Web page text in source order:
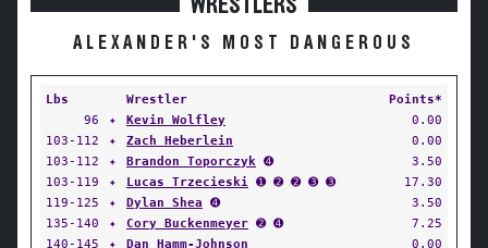
WRESTLERS
ALEXANDER'S MOST DANGEROUS
Lbs Wrestler
Points*
96
✦ Kevin Wolfley
0.00
103-112
✦ Zach Heberlein
0.00
103-112
✦ Brandon Toporczyk ➍
3.50
103-119
✦ Lucas Trzecieski ➊ ➋ ➋ ➌ ➌
17.30
119-125
✦ Dylan Shea ➍
3.50
135-140
✦ Cory Buckenmeyer ➋ ➍
7.25
140-145
✦ Dan Hamm-Johnson
0.00